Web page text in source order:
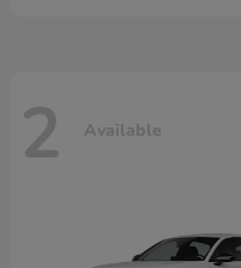
2 Available